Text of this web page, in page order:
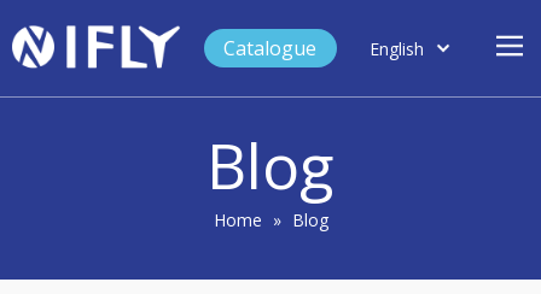
Catalogue
English
Blog
Home » Blog